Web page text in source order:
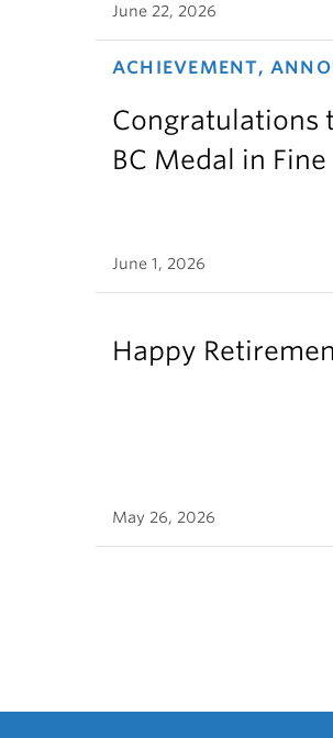
June 22, 2026
ACHIEVEMENT,
Congratulations
BC Medal in
June 1, 2026
Happy
May 26, 2026